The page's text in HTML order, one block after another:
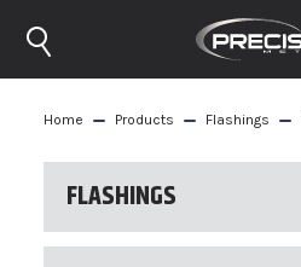
Home Products Flashings
FLASHINGS